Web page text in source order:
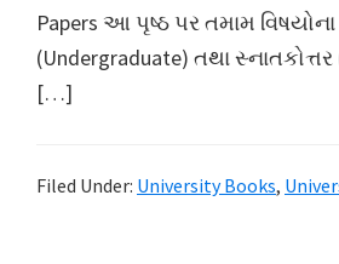
Papers આ પૃષ્ઠ પર તમામ
(Undergraduate) તથા
[…]
Filed Under: University Books,